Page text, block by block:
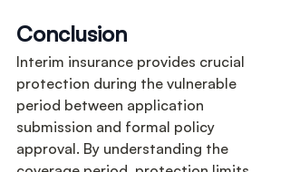
Conclusion
Interim insurance provides crucial
protection during the vulnerable
period between application
submission and formal policy
approval. By understanding the